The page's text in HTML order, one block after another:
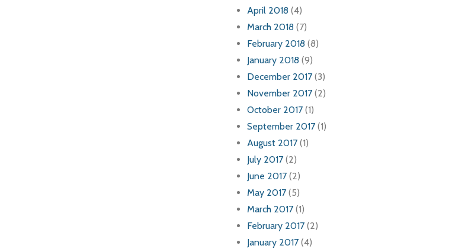
April 2018 (4)
March 2018 (7)
February 2018 (8)
January 2018 (9)
December 2017 (3)
November 2017 (2)
October 2017 (1)
September 2017 (1)
August 2017 (1)
July 2017 (2)
June 2017 (2)
May 2017 (5)
March 2017 (1)
February 2017 (2)
January 2017 (4)